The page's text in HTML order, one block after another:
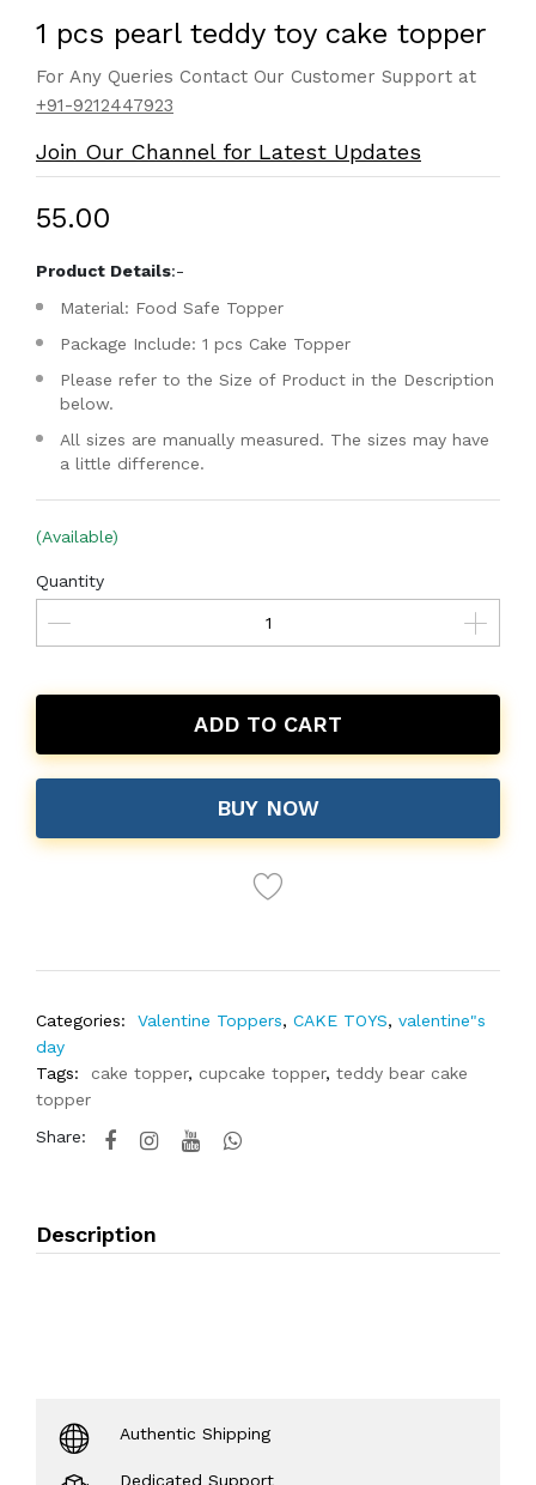
1 pcs pearl teddy toy cake topper
For Any Queries Contact Our Customer Support at
+91-9212447923
Join Our Channel for Latest Updates
₹55.00
Product Details:-
Material: Food Safe Topper
Package Include: 1 pcs Cake Topper
Please refer to the Size of Product in the Description
below.
All sizes are manually measured. The sizes may have
a little difference.
(Available)
Quantity
ADD TO CART
BUY NOW
Categories: Valentine Toppers, CAKE TOYS, valentine"s
day
Tags:
cake topper, cupcake topper, teddy bear cake
topper
Share:
Description
Authentic Shipping
Dedicated Support